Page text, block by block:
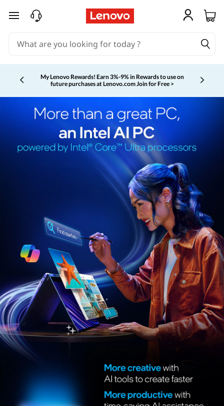
skip to main content
My Lenovo Rewards! Earn 3%-9% in Rewards to use on
future purchases at Lenovo.comJoin for Free >
Currently displaying item 2 of 5